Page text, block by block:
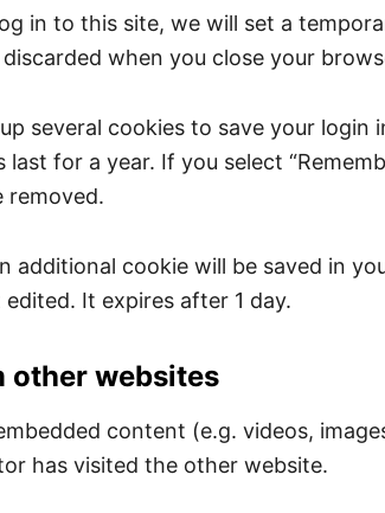
in to this site, we will set a
when you close your
several cookies to save your
for a year. If you select
removed.
additional cookie will be saved in
It expires after 1 day.
other websites
content (e.g. videos,
has visited the other website.